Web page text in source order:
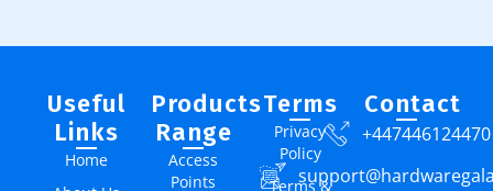
Useful
Links
Home
Products
Range
Access
Points
Terms
Privacy
Policy
Terms &
Contact
+447446124470